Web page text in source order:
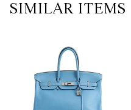
SIMILAR ITEMS